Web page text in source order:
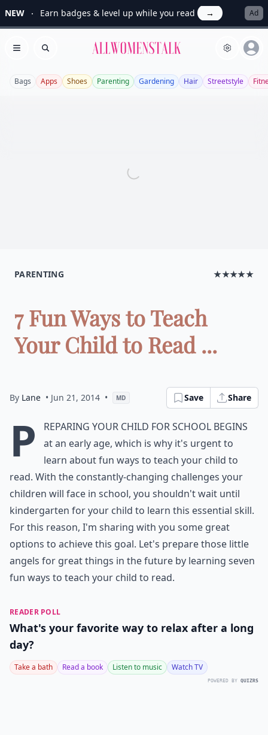
NEW Earn badges & level up while you read → Ad
Open menu
Search Allwomenstalk
Bags Apps Shoes Parenting Gardening Hair Streetstyle
PARENTING ★★★★★
7 Fun Ways to Teach
Your Child to Read ...
By Lane • Jun 21, 2014 • MD Save Share
P
reparing your child for school begins
at an early age, which is why it's urgent to
learn about fun ways to teach your child to
read. With the constantly-changing challenges your
children will face in school, you shouldn't wait until
kindergarten for your child to learn this essential skill.
For this reason, I'm sharing with you some great
options to achieve this goal. Let's prepare those little
angels for great things in the future by learning seven
fun ways to teach your child to read.
READER POLL
What's your favorite way to relax after a long
day?
Take a bath Read a book Listen to music Watch TV
POWERED BY QUIZRS